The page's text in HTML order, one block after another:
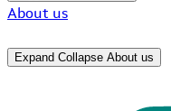
About us
Expand Collapse About us